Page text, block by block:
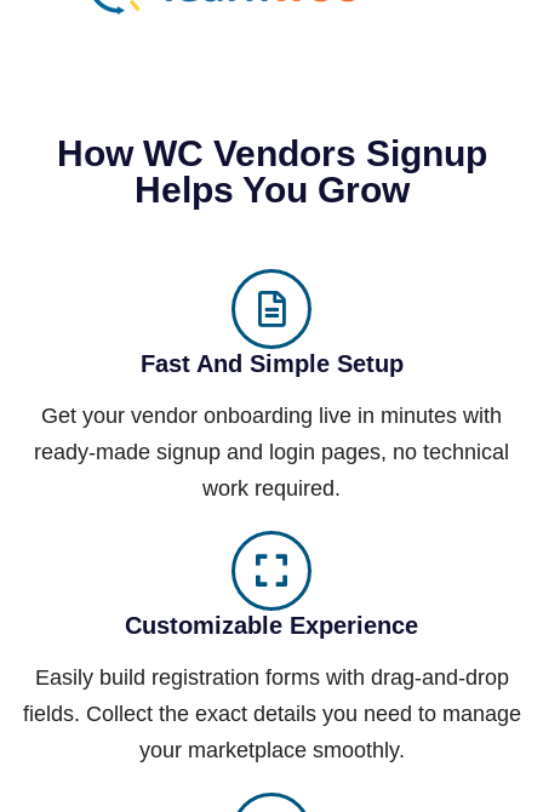
How WC Vendors Signup
Helps You Grow
Fast And Simple Setup
Get your vendor onboarding live in minutes with
ready-made signup and login pages, no technical
work required.
Customizable Experience
Easily build registration forms with drag-and-drop
fields. Collect the exact details you need to manage
your marketplace smoothly.